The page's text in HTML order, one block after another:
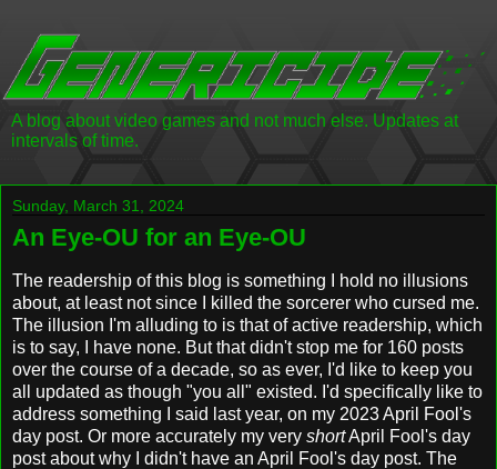
A blog about video games and not much else. Updates at
intervals of time.
Sunday, March 31, 2024
An Eye-OU for an Eye-OU
The readership of this blog is something I hold no illusions
about, at least not since I killed the sorcerer who cursed me.
The illusion I'm alluding to is that of active readership, which
is to say, I have none. But that didn't stop me for 160 posts
over the course of a decade, so as ever, I'd like to keep you
all updated as though "you all" existed. I'd specifically like to
address something I said last year, on my 2023 April Fool's
day post. Or more accurately my very shortApril Fool's day
post about why I didn't have an April Fool's day post. The